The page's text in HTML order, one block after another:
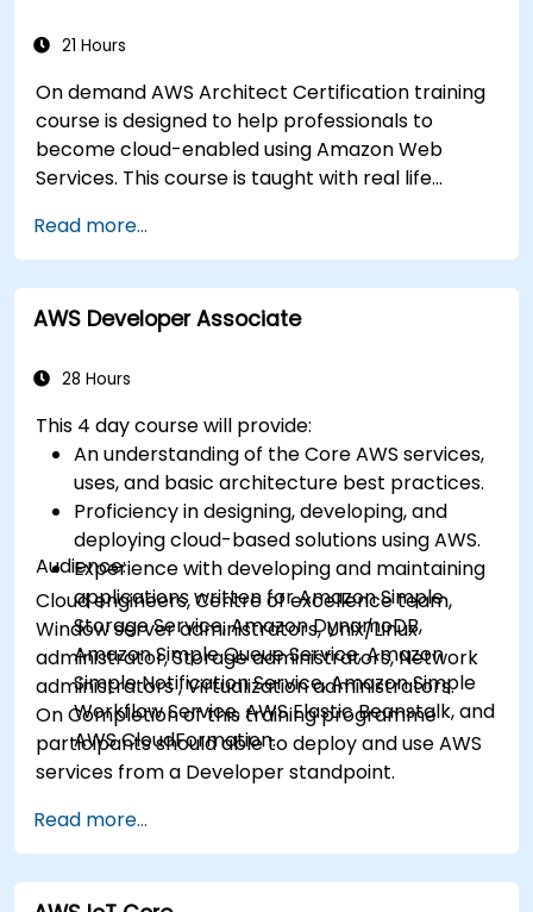
21 Hours
On demand AWS Architect Certification training
course is designed to help professionals to
become cloud-enabled using Amazon Web
Services. This course is taught with real life
practical application of concepts such as
fundamentals of cloud computing, Amazon Web
services (AWS), Infrastructure as a Service
(IaaS), Platform as a Service (PaaS), Software as
programming. After this course participants will
cloud using EC2 instances, S3 buckets etc.
Read more...
AWS Developer Associate
28 Hours
This 4 day course will provide:
An understanding of the Core AWS services,
uses, and basic architecture best practices.
Proficiency in designing, developing, and
deploying cloud-based solutions using AWS.
Experience with developing and maintaining
applications written for Amazon Simple
Storage Service, Amazon DynamoDB,
Amazon Simple Queue Service, Amazon
Simple Notification Service, Amazon Simple
Workflow Service, AWS Elastic Beanstalk, and
AWS CloudFormation.
Audience:
Cloud engineers, Centre of excellence team,
Window server administrators, Unix/Linux
administrator, Storage administrators, Network
administrators , Virtualization administrators.
On Completion of this training programme
participants should able to deploy and use AWS
services from a Developer standpoint.
Read more...